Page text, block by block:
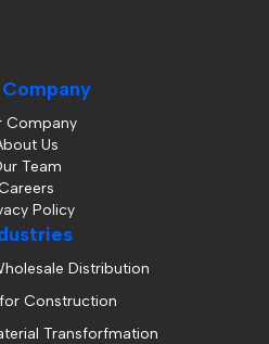
Company
Us
Team
Policy
Distribution
Construction
Transforfmation